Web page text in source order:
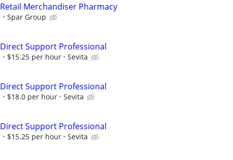
Retail Merchandiser Pharmacy
Spar Group
Direct Support Professional
$15.25 per hour Sevita
Direct Support Professional
$18.0 per hour Sevita
Direct Support Professional
$15.25 per hour Sevita